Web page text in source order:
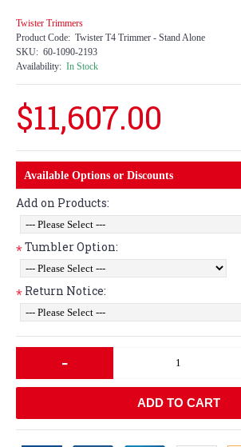
Twister Trimmers
Product Code: Twister T4 Trimmer - Stand Alone
SKU: 60-1090-2193
Availability: In Stock
$11,607.00
Available Options or Discounts
Add on Products:
*Tumbler Option:
* Return Notice:
-
ADD TO CART